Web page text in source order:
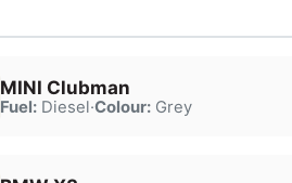
MINI Clubman
Fuel:Diesel·Colour:Grey